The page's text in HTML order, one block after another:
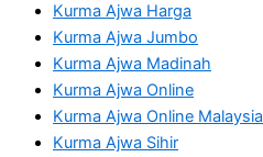
Kurma Ajwa Harga
Kurma Ajwa Jumbo
Kurma Ajwa Madinah
Kurma Ajwa Online
Kurma Ajwa Online Malaysia
Kurma Ajwa Sihir